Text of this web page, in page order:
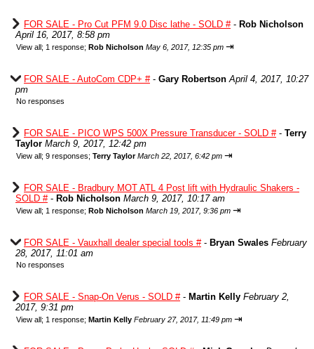
FOR SALE - Pro Cut PFM 9.0 Disc lathe - SOLD #- Rob Nicholson
April 16, 2017, 8:58 pm
View all; 1 response; Rob Nicholson May 6, 2017, 12:35 pm ⇥
FOR SALE - AutoCom CDP+ #- Gary Robertson April 4, 2017, 10:27
pm
No responses
FOR SALE - PICO WPS 500X Pressure Transducer - SOLD #- Terry
Taylor March 9, 2017, 12:42 pm
View all; 9 responses; Terry Taylor March 22, 2017, 6:42 pm ⇥
FOR SALE - Bradbury MOT ATL 4 Post lift with Hydraulic Shakers -
SOLD #- Rob Nicholson March 9, 2017, 10:17 am
View all; 1 response; Rob Nicholson March 19, 2017, 9:36 pm ⇥
FOR SALE - Vauxhall dealer special tools #- Bryan Swales February
28, 2017, 11:01 am
No responses
FOR SALE - Snap-On Verus - SOLD #- Martin Kelly February 2,
2017, 9:31 pm
View all; 1 response; Martin Kelly February 27, 2017, 11:49 pm ⇥